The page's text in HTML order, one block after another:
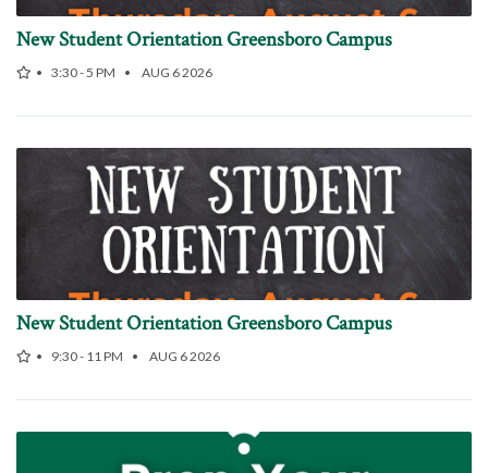
New Student Orientation Greensboro Campus
3:30 - 5 PM AUG 6 2026
New Student Orientation Greensboro Campus
9:30 - 11 PM AUG 6 2026